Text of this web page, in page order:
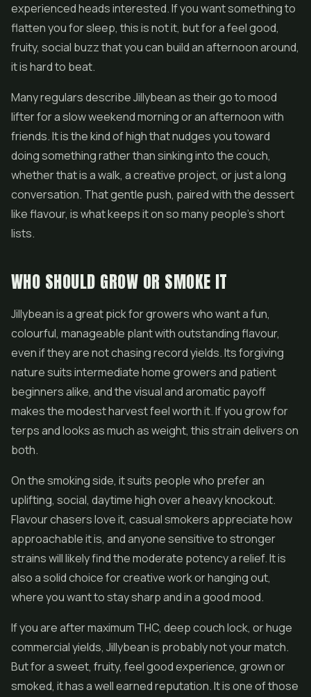
experienced heads interested. If you want something to
flatten you for sleep, this is not it, but for a feel good,
fruity, social buzz that you can build an afternoon around,
it is hard to beat.
Many regulars describe Jillybean as their go to mood
lifter for a slow weekend morning or an afternoon with
friends. It is the kind of high that nudges you toward
doing something rather than sinking into the couch,
whether that is a walk, a creative project, or just a long
conversation. That gentle push, paired with the dessert
like flavour, is what keeps it on so many people's short
lists.
WHO SHOULD GROW OR SMOKE IT
Jillybean is a great pick for growers who want a fun,
colourful, manageable plant with outstanding flavour,
even if they are not chasing record yields. Its forgiving
nature suits intermediate home growers and patient
beginners alike, and the visual and aromatic payoff
makes the modest harvest feel worth it. If you grow for
terps and looks as much as weight, this strain delivers on
both.
On the smoking side, it suits people who prefer an
uplifting, social, daytime high over a heavy knockout.
Flavour chasers love it, casual smokers appreciate how
approachable it is, and anyone sensitive to stronger
strains will likely find the moderate potency a relief. It is
also a solid choice for creative work or hanging out,
where you want to stay sharp and in a good mood.
If you are after maximum THC, deep couch lock, or huge
commercial yields, Jillybean is probably not your match.
But for a sweet, fruity, feel good experience, grown or
smoked, it has a well earned reputation. It is one of those